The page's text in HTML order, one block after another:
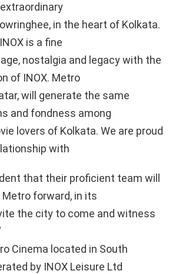
in the heart of Kolkata.
is a fine
nostalgia and legacy with the
of INOX. Metro
will generate the same
and fondness among
lovers of Kolkata. We are proud
with
that their proficient team will
forward, in its
the city to come and witness
Cinema located in South
by INOX Leisure Ltd